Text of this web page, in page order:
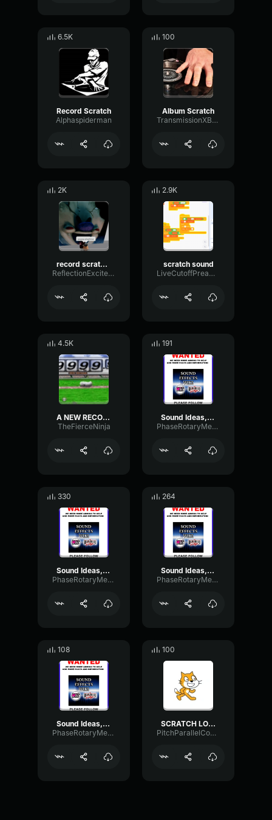
6.5K
Record Scratch
Alphaspiderman
100
Album Scratch
TransmissionXBLSDEV
2K
record scratch 2
ReflectionExciterHarmonic21687
2.9K
scratch sound
LiveCutoffPreamp76805
4.5K
A NEW RECORD
TheFierceNinja
191
Sound Ideas, CARTOON, ZIP LONG 03
PhaseRotaryMeter46688
330
Sound Ideas, HIT, CARTOON GEDUNK
PhaseRotaryMeter46688
264
Sound Ideas, RICOCHET WAFFLE RICCO
PhaseRotaryMeter46688
108
Sound Ideas, COMEDY, ACCENT - SPROINGS
PhaseRotaryMeter46688
100
SCRATCH LOSE SOUND
PitchParallelCompressor94653